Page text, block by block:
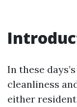
In these
cleanliness
either